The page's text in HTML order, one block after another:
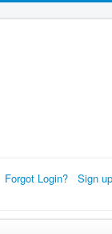
Forgot Login? Sign